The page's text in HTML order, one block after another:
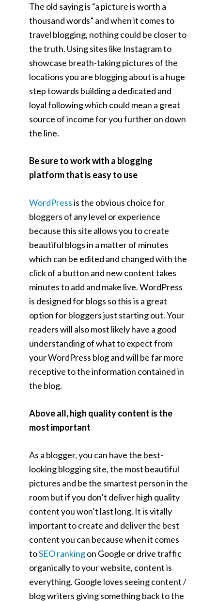
The old saying is “a picture is worth a
thousand words” and when it comes to
travel blogging, nothing could be closer to
the truth. Using sites like Instagram to
showcase breath-taking pictures of the
locations you are blogging about is a huge
step towards building a dedicated and
loyal following which could mean a great
source of income for you further on down
the line.
Be sure to work with a blogging
platform that is easy to use
WordPressis the obvious choice for
bloggers of any level or experience
because this site allows you to create
beautiful blogs in a matter of minutes
which can be edited and changed with the
click of a button and new content takes
minutes to add and make live. WordPress
is designed for blogs so this is a great
option for bloggers just starting out. Your
readers will also most likely have a good
understanding of what to expect from
your WordPress blog and will be far more
receptive to the information contained in
the blog.
Above all, high quality content is the
most important
As a blogger, you can have the best-
looking blogging site, the most beautiful
pictures and be the smartest person in the
room but if you don’t deliver high quality
content you won’t last long. It is vitally
important to create and deliver the best
content you can because when it comes
toSEO rankingon Google or drive traffic
organically to your website, content is
everything. Google loves seeing content /
blog writers giving something back to the